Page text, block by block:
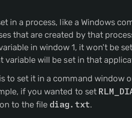
in a process, like a Windows
that are created by that
in window 1, it won't be
variable will be set in that
to set it in a command window
if you wanted to set
to the file diag.txt.